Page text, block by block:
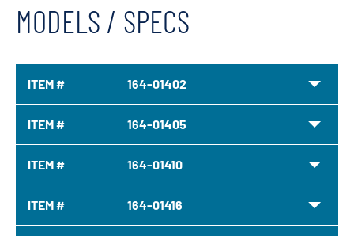
MODELS / SPECS
ITEM # 164-01402
ITEM # 164-01405
ITEM # 164-01410
ITEM # 164-01416